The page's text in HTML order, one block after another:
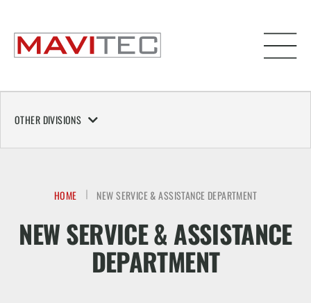
OTHER DIVISIONS
HOME NEW SERVICE & ASSISTANCE DEPARTMENT
NEW SERVICE & ASSISTANCE
DEPARTMENT